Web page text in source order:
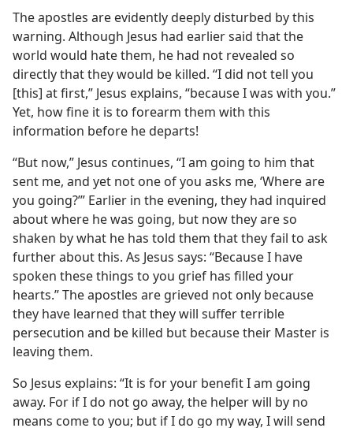
The apostles are evidently deeply disturbed by this
warning. Although Jesus had earlier said that the
world would hate them, he had not revealed so
directly that they would be killed. “I did not tell you
[this] at first,” Jesus explains, “because I was with you.”
Yet, how fine it is to forearm them with this
information before he departs!
“But now,” Jesus continues, “I am going to him that
sent me, and yet not one of you asks me, ‘Where are
you going?’” Earlier in the evening, they had inquired
about where he was going, but now they are so
shaken by what he has told them that they fail to ask
further about this. As Jesus says: “Because I have
spoken these things to you grief has filled your
hearts.” The apostles are grieved not only because
they have learned that they will suffer terrible
persecution and be killed but because their Master is
leaving them.
So Jesus explains: “It is for your benefit I am going
away. For if I do not go away, the helper will by no
means come to you; but if I do go my way, I will send